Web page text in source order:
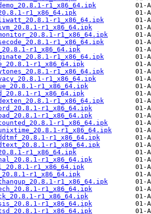
r1_x86_64.ipk
r1_x86_64.ipk
r1_x86_64.ipk
r1_x86_64.ipk
r1_x86_64.ipk
r1_x86_64.ipk
r1_x86_64.ipk
r1_x86_64.ipk
r1_x86_64.ipk
r1_x86_64.ipk
r1_x86_64.ipk
r1_x86_64.ipk
r1_x86_64.ipk
r1_x86_64.ipk
r1_x86_64.ipk
r1_x86_64.ipk
r1_x86_64.ipk
r1_x86_64.ipk
r1_x86_64.ipk
r1_x86_64.ipk
r1_x86_64.ipk
r1_x86_64.ipk
r1_x86_64.ipk
r1_x86_64.ipk
r1_x86_64.ipk
r1_x86_64.ipk
r1_x86_64.ipk
r1_x86_64.ipk
r1_x86_64.ipk